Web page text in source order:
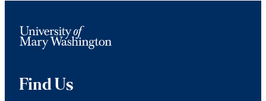
Find Us